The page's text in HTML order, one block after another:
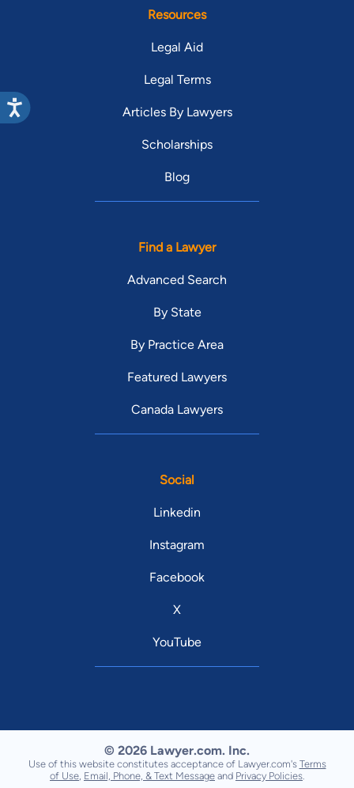
Resources
Legal Aid
Legal Terms
Articles By Lawyers
Scholarships
Blog
Find a Lawyer
Advanced Search
By State
By Practice Area
Featured Lawyers
Canada Lawyers
Social
Linkedin
Instagram
Facebook
X
YouTube
© 2026 Lawyer.com. Inc.
Use of this website constitutes acceptance of Lawyer.com's Terms
of Use Email, Phone, & Text Message and Privacy Policies